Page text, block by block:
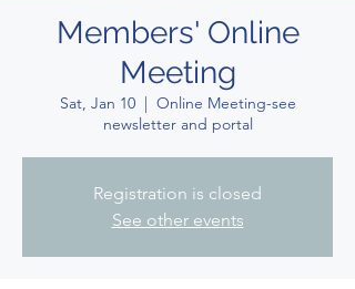
Members' Online
Meeting
Sat, Jan 10
  |
Online Meeting-see
newsletter and portal
Registration is closed
See other events